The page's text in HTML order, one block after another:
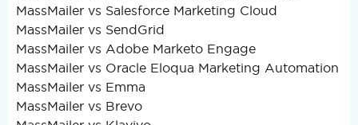
MassMailer vs Salesforce Marketing Cloud
MassMailer vs SendGrid
MassMailer vs Adobe Marketo Engage
MassMailer vs Oracle Eloqua Marketing Automation
MassMailer vs Emma
MassMailer vs Brevo